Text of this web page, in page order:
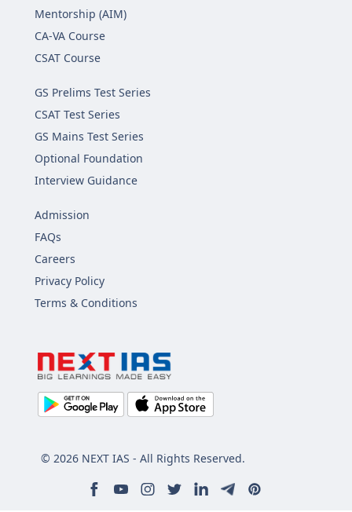
Mentorship (AIM)
CA-VA Course
CSAT Course
GS Prelims Test Series
CSAT Test Series
GS Mains Test Series
Optional Foundation
Interview Guidance
Admission
FAQs
Careers
Privacy Policy
Terms & Conditions
© 2026 NEXT IAS - All Rights Reserved.